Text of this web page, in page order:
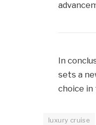
In
sets a
choice in
luxury cruise